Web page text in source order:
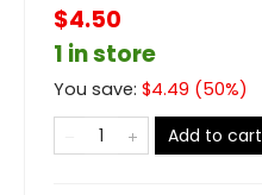
$4.50
1 in store
You save: $4.49 (50%)
Add to cart